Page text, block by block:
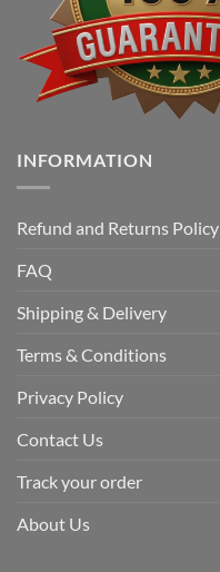
INFORMATION
Refund and Returns Policy
FAQ
Shipping & Delivery
Terms & Conditions
Privacy Policy
Contact Us
Track your order
About Us